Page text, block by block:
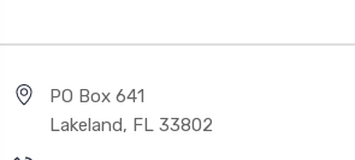
PO Box 641
Lakeland, FL 33802